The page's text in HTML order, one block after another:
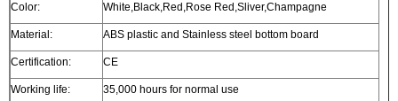
Color: White,Black,Red,Rose Red,Sliver,Champagne
Material: ABS plastic and Stainless steel bottom board
Certification: CE
Working life: 35,000 hours for normal use